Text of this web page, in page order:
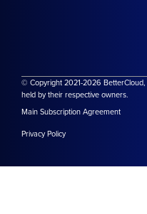
© Copyright 2021-2026
held by their respective owners.
Main Subscription Agreement
Privacy Policy